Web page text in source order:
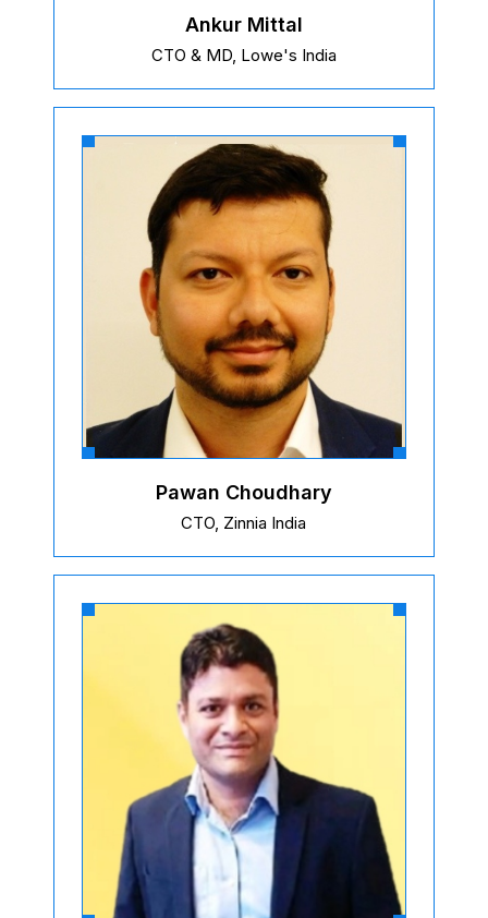
Ankur Mittal
CTO & MD, Lowe's India
Pawan Choudhary
CTO, Zinnia India